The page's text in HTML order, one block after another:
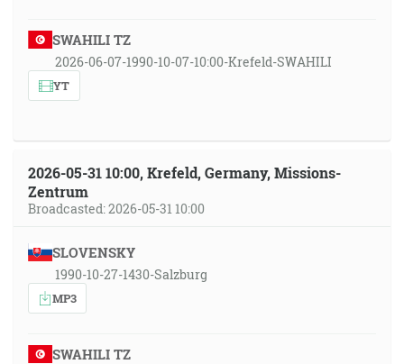
SWAHILI TZ
2026-06-07-1990-10-07-10:00-Krefeld-SWAHILI
YT
2026-05-31 10:00, Krefeld, Germany, Missions-
Zentrum
Broadcasted: 2026-05-31 10:00
SLOVENSKY
1990-10-27-1430-Salzburg
MP3
SWAHILI TZ